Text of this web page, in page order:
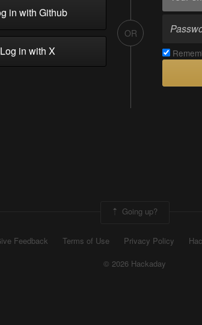
in with Github
in with X
OR
Going up?
Feedback Terms of Use Privacy Policy
© 2026 Hackaday